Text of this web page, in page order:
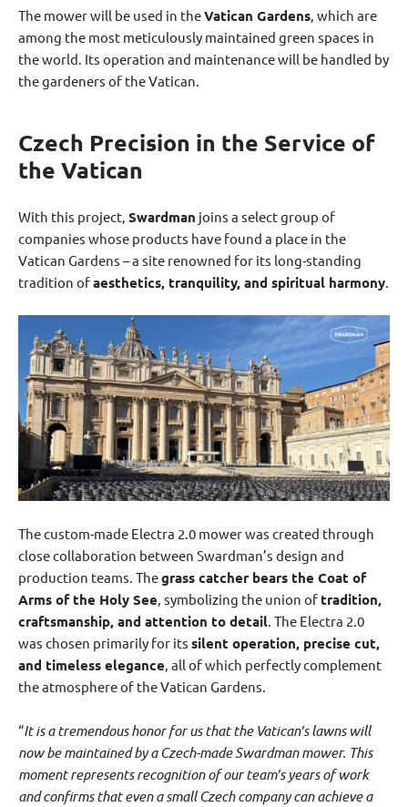
The mower will be used in theVatican Gardens , which are
among the most meticulously maintained green spaces in
the world. Its operation and maintenance will be handled by
the gardeners of the Vatican.
Czech Precision in the Service of
the Vatican
With this project, Swardman joins a select group of
companies whose products have found a place in the
Vatican Gardens – a site renowned for its long-standing
tradition ofaesthetics, tranquility, and spiritual harmony
The custom-made Electra 2.0 mower was created through
close collaboration between Swardman’s design and
production teams. Thegrass catcher bears the Coat of
Arms of the Holy See , symbolizing the union of tradition,
craftsmanship, and attention to detail . The Electra 2.0
was chosen primarily for its silent operation, precise cut,
and timeless elegance , all of which perfectly complement
the atmosphere of the Vatican Gardens.
“It is a tremendous honor for us that the Vatican’s lawns will
now be maintained by a Czech-made Swardman mower. This
moment represents recognition of our team’s years of work
and confirms that even a small Czech company can achieve a